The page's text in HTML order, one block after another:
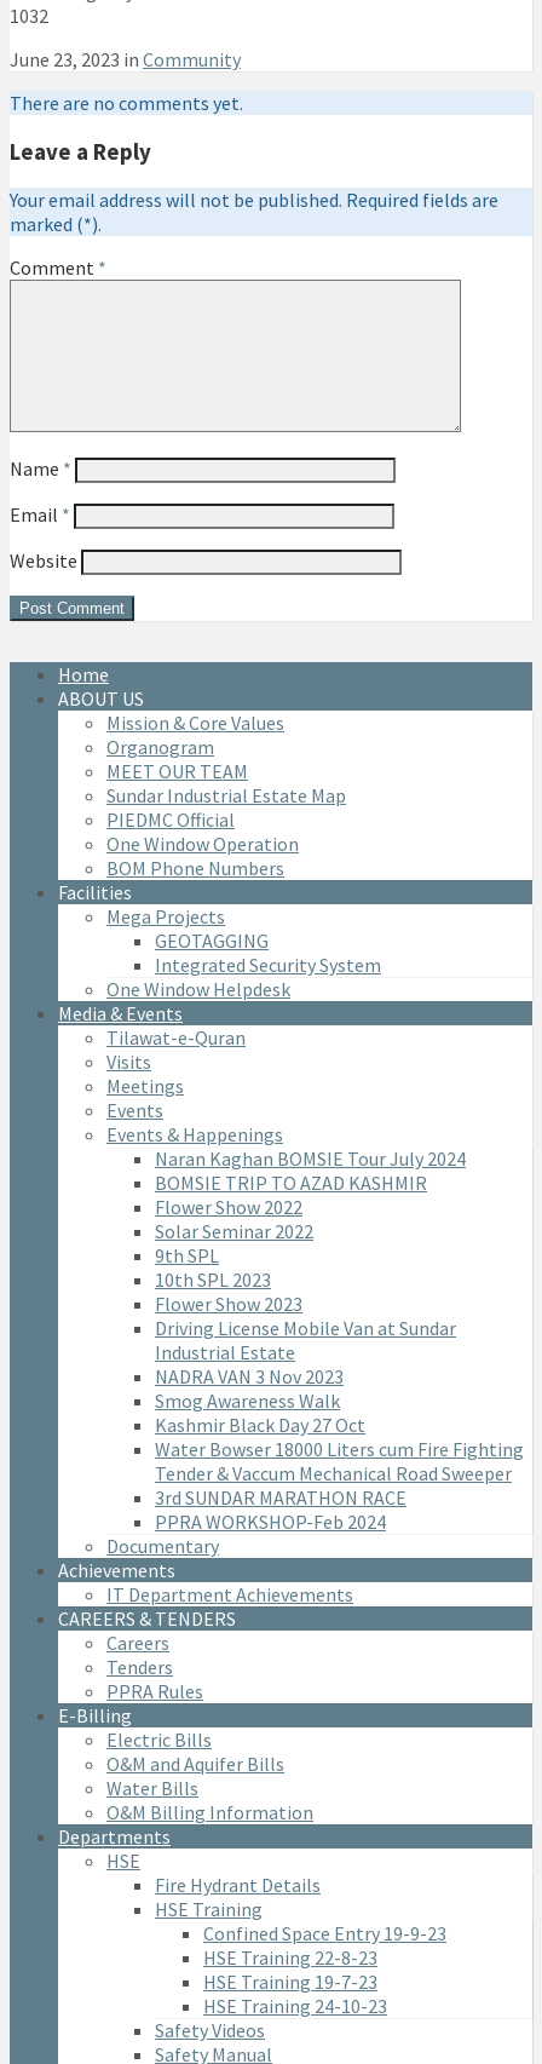
1032
June 23, 2023 in Community
There are no comments yet.
Leave a Reply
Your email address will not be published. Required fields are
marked (*).
Comment *
Name *
Email *
Website
Home
ABOUT US
Mission & Core Values
Organogram
MEET OUR TEAM
Sundar Industrial Estate Map
PIEDMC Official
One Window Operation
BOM Phone Numbers
Facilities
Mega Projects
GEOTAGGING
Integrated Security System
One Window Helpdesk
Media & Events
Tilawat-e-Quran
Visits
Meetings
Events
Events & Happenings
Naran Kaghan BOMSIE Tour July 2024
BOMSIE TRIP TO AZAD KASHMIR
Flower Show 2022
Solar Seminar 2022
9th SPL
10th SPL 2023
Flower Show 2023
Driving License Mobile Van at Sundar
Industrial Estate
NADRA VAN 3 Nov 2023
Smog Awareness Walk
Kashmir Black Day 27 Oct
Water Bowser 18000 Liters cum Fire Fighting
Tender & Vaccum Mechanical Road Sweeper
3rd SUNDAR MARATHON RACE
PPRA WORKSHOP-Feb 2024
Documentary
Achievements
IT Department Achievements
CAREERS & TENDERS
Careers
Tenders
PPRA Rules
E-Billing
Electric Bills
O&M and Aquifer Bills
Water Bills
O&M Billing Information
Departments
HSE
Fire Hydrant Details
HSE Training
Confined Space Entry 19-9-23
HSE Training 22-8-23
HSE Training 19-7-23
HSE Training 24-10-23
Safety Videos
Safety Manual